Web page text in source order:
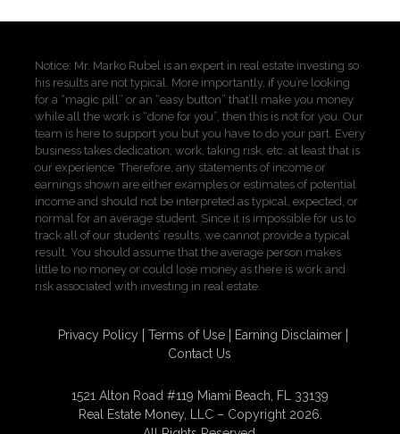
Notice: Mr. Marko Rubel is an expert in real estate investing so
his results are not typical. More importantly, if you’re looking
for a “magic pill” or an “easy button” that’ll make you money
while all the work is “done for you”, then this is not for you. Our
team is here to support you but you have to do your part. Every
business takes dedication, work, taking risk, etc. at least that is
our experience. Therefore, any statements of income or
earnings shown are either examples or estimates of potential
income and should not be interpreted as typical, expected, or
normal for an average student. Since it is impossible for us to
track all of our students’ results, we cannot provide a typical
result. You should assume that the average person makes
little to no money or could lose money as there is work and
risk associated with investing in real estate.
Privacy Policy Terms of Use
Earning Disclaimer
Contact Us
1521 Alton Road #119 Miami Beach, FL 33139
Real Estate Money, LLC – Copyright 2026.